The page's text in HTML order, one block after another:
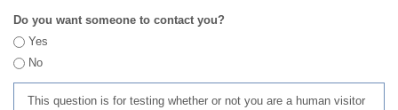
Do you want someone to contact you?
Yes
No
This question is for testing whether or not you are a human visitor